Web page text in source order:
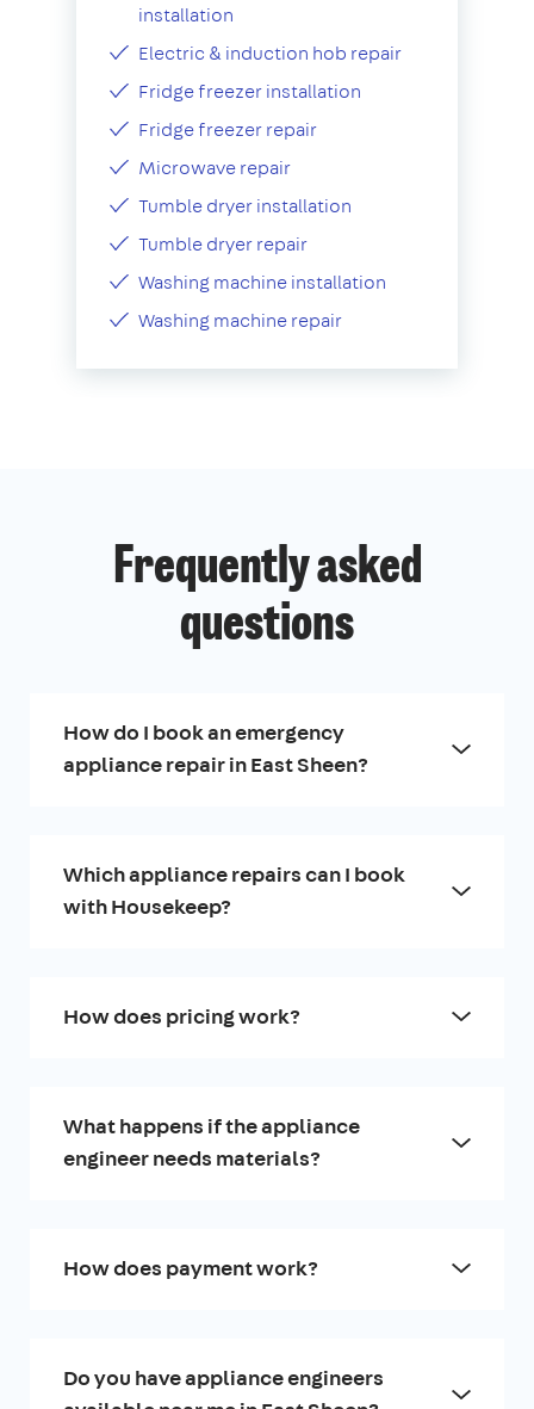
installation
Electric & induction hob repair
Fridge freezer installation
Fridge freezer repair
Microwave repair
Tumble dryer installation
Tumble dryer repair
Washing machine installation
Washing machine repair
Frequently asked
questions
How do I book an emergency
appliance repair in East Sheen?
Which appliance repairs can I book
with Housekeep?
How does pricing work?
What happens if the appliance
engineer needs materials?
How does payment work?
Do you have appliance engineers